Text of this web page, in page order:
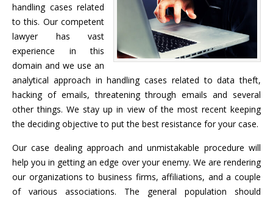
handling cases related
to this. Our competent
lawyer has vast
experience in this
domain and we use an
analytical approach in handling cases related to data theft,
hacking of emails, threatening through emails and several
other things. We stay up in view of the most recent keeping
the deciding objective to put the best resistance for your case.
Our case dealing approach and unmistakable procedure will
help you in getting an edge over your enemy. We are rendering
our organizations to business firms, affiliations, and a couple
of various associations. The general population should